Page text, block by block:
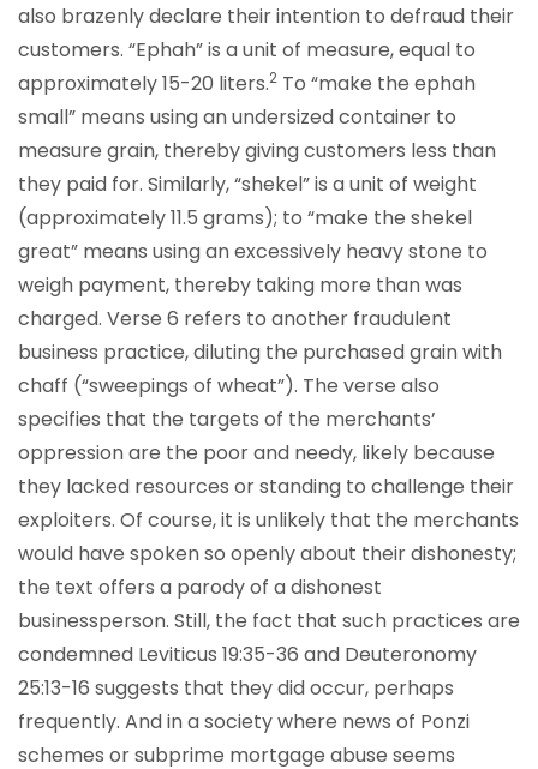
also brazenly declare their intention to defraud their
customers. “Ephah” is a unit of measure, equal to
approximately 15-20 liters.2 To “make the ephah
small” means using an undersized container to
measure grain, thereby giving customers less than
they paid for. Similarly, “shekel” is a unit of weight
(approximately 11.5 grams); to “make the shekel
great” means using an excessively heavy stone to
weigh payment, thereby taking more than was
charged. Verse 6 refers to another fraudulent
business practice, diluting the purchased grain with
chaff (“sweepings of wheat”). The verse also
specifies that the targets of the merchants’
oppression are the poor and needy, likely because
they lacked resources or standing to challenge their
exploiters. Of course, it is unlikely that the merchants
would have spoken so openly about their dishonesty;
the text offers a parody of a dishonest
businessperson. Still, the fact that such practices are
condemned Leviticus 19:35-36 and Deuteronomy
25:13-16 suggests that they did occur, perhaps
frequently. And in a society where news of Ponzi
schemes or subprime mortgage abuse seems